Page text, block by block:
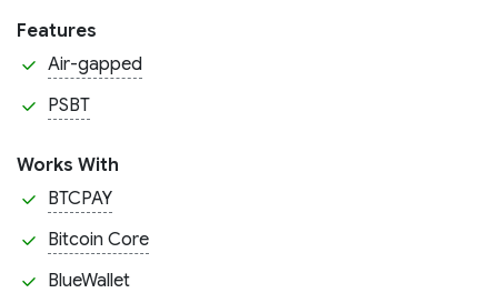
Features
Air-gapped
PSBT
Works With
BTCPAY
Bitcoin Core
BlueWallet